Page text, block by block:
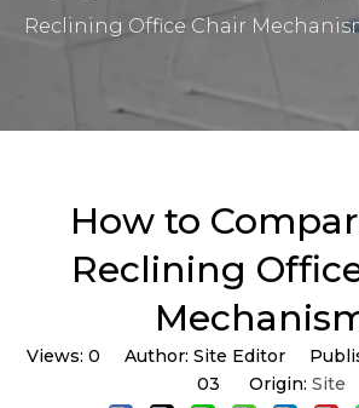
Reclining Office Chair
How to
Reclining
Views: 0 Author: Site Editor
03 Origin: Site